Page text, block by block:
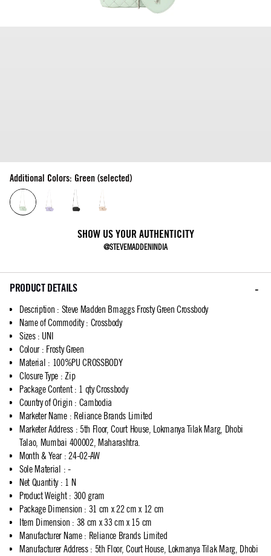
Additional Colors: Green (selected)
SHOW US YOUR AUTHENTICITY
@STEVEMADDENINDIA
PRODUCT DETAILS
Description : Steve Madden Bmaggs Frosty Green Crossbody
Name of Commodity: Crossbody
Sizes: UNI
Colour: Frosty Green
Material : 100%PU CROSSBODY
Closure Type : Zip
Package Content: 1 qty Crossbody
Country of Origin : Cambodia
Marketer Name: Reliance Brands Limited
Marketer Address: 5th Floor, Court House, Lokmanya Tilak Marg, Dhobi
Talao, Mumbai 400002, Maharashtra.
Month & Year: 24-02-AW
Sole Material : -
Net Quantity: 1 N
Product Weight: 300 gram
Package Dimension : 31 cm x 22 cm x 12 cm
Item Dimension : 38 cm x 33 cm x 15 cm
Manufacturer Name: Reliance Brands Limited
Manufacturer Address: 5th Floor, Court House, Lokmanya Tilak Marg, Dhobi